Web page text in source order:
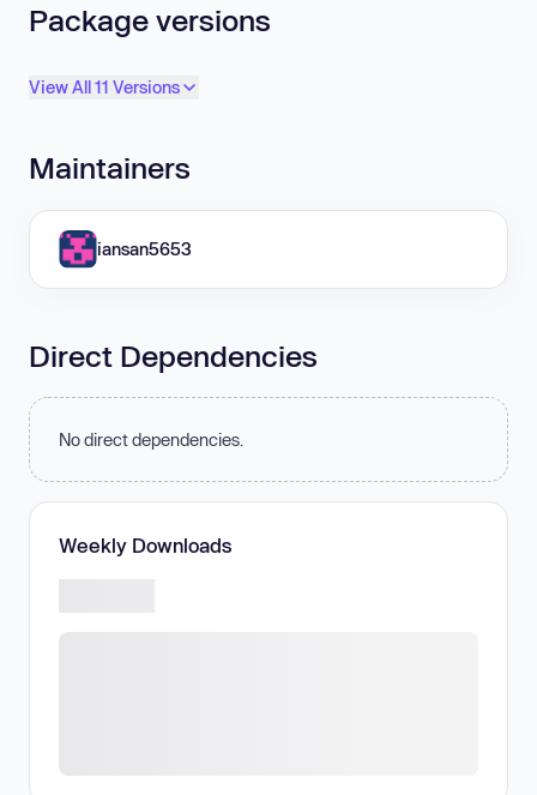
Package versions
View All 11 Versions
Maintainers
iansan5653
Direct Dependencies
No direct dependencies.
Weekly Downloads